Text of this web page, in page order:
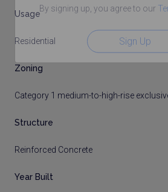
By signing up, you agree to our
Sign Up
Usage
Residential
Zoning
Category 1 medium-to-high-rise
Structure
Reinforced Concrete
Year Built